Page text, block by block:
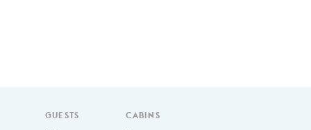
GUESTS CABINS